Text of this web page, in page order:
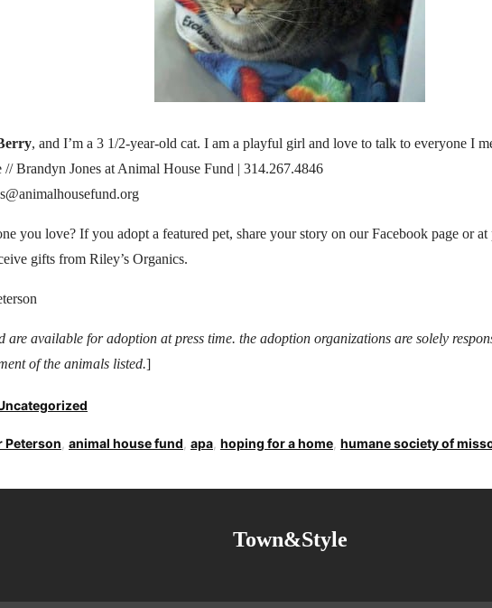
, and I’m a 3 1/2-year-old cat. I am a playful girl and love to talk to everyone I
Brandyn Jones at Animal House Fund | 314.267.4846
you love? If you adopt a featured pet, share your story on our Facebook page or
gifts from Riley’s Organics.
are available for adoption at press time. the adoption organizations are solely
of the animals listed.]
Peterson animal house fund apa hoping for a home humane society of
Town&Style